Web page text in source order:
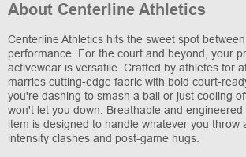
About Centerline Athletics
Centerline Athletics hits the sweet spot
performance. For the court and beyond, your
activewear is versatile. Crafted by athletes for
marries cutting-edge fabric with bold court-
you're dashing to smash a ball or just cooling
won't let you down. Breathable and
item is designed to handle whatever you throw
intensity clashes and post-game hugs.